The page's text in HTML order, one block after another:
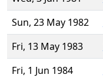
Sun, 23 May 1982
Fri, 13 May 1983
Fri, 1 Jun 1984